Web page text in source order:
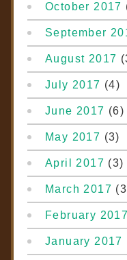
October 2017
September
August 2017
July 2017 (4)
June 2017 (6)
May 2017 (3)
April 2017 (3)
March 2017
February 2017
January 2017